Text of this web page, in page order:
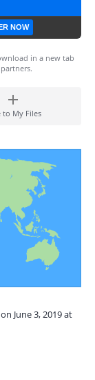
NOW
in a new tab
to My Files
June 3, 2019 at